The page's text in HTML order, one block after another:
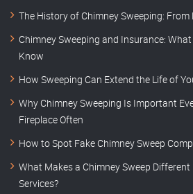
The History of Chimney Sweeping:
Chimney Sweeping and Insurance:
Know
How Sweeping Can Extend the Life of
Why Chimney Sweeping Is Important
Fireplace Often
How to Spot Fake Chimney Sweep
What Makes a Chimney Sweep
Services?